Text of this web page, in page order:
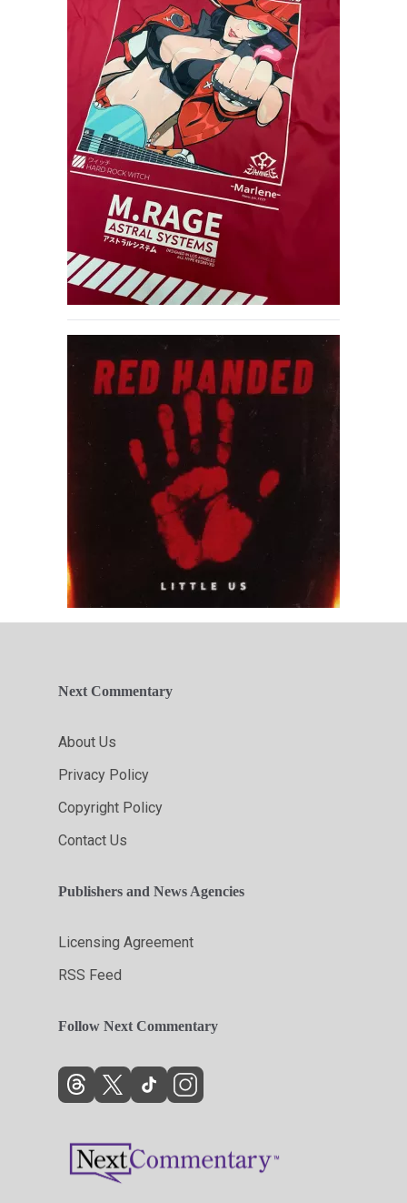
Next Commentary
About Us
Privacy Policy
Copyright Policy
Contact Us
Publishers and News Agencies
Licensing Agreement
RSS Feed
Follow Next Commentary